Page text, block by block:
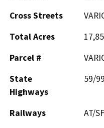
Cross Streets
Total Acres
Parcel #
State
Highways
59/
Railways
AT/